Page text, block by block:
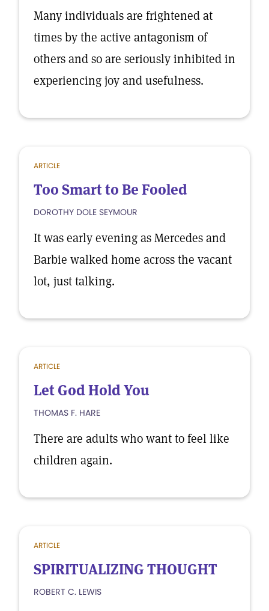
Many individuals are frightened at
times by the active antagonism of
others and so are seriously inhibited in
experiencing joy and usefulness.
ARTICLE
Too Smart to Be Fooled
DOROTHY DOLE SEYMOUR
It was early evening as Mercedes and
Barbie walked home across the vacant
lot, just talking.
ARTICLE
Let God Hold You
THOMAS F. HARE
There are adults who want to feel like
children again.
ARTICLE
SPIRITUALIZING THOUGHT
ROBERT C. LEWIS